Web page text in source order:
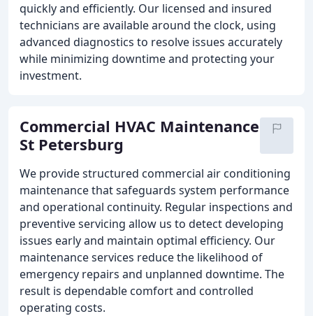
quickly and efficiently. Our licensed and insured
technicians are available around the clock, using
advanced diagnostics to resolve issues accurately
while minimizing downtime and protecting your
investment.
Commercial HVAC Maintenance
St Petersburg
We provide structured commercial air conditioning
maintenance that safeguards system performance
and operational continuity. Regular inspections and
preventive servicing allow us to detect developing
issues early and maintain optimal efficiency. Our
maintenance services reduce the likelihood of
emergency repairs and unplanned downtime. The
result is dependable comfort and controlled
operating costs.